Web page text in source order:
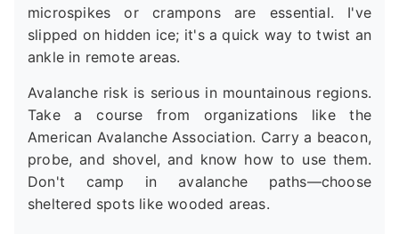
microspikes or crampons are essential. I've
slipped on hidden ice; it's a quick way to twist an
ankle in remote areas.
Avalanche risk is serious in mountainous regions.
Take a course from organizations like the
American Avalanche Association. Carry a beacon,
probe, and shovel, and know how to use them.
Don't camp in avalanche paths—choose
sheltered spots like wooded areas.